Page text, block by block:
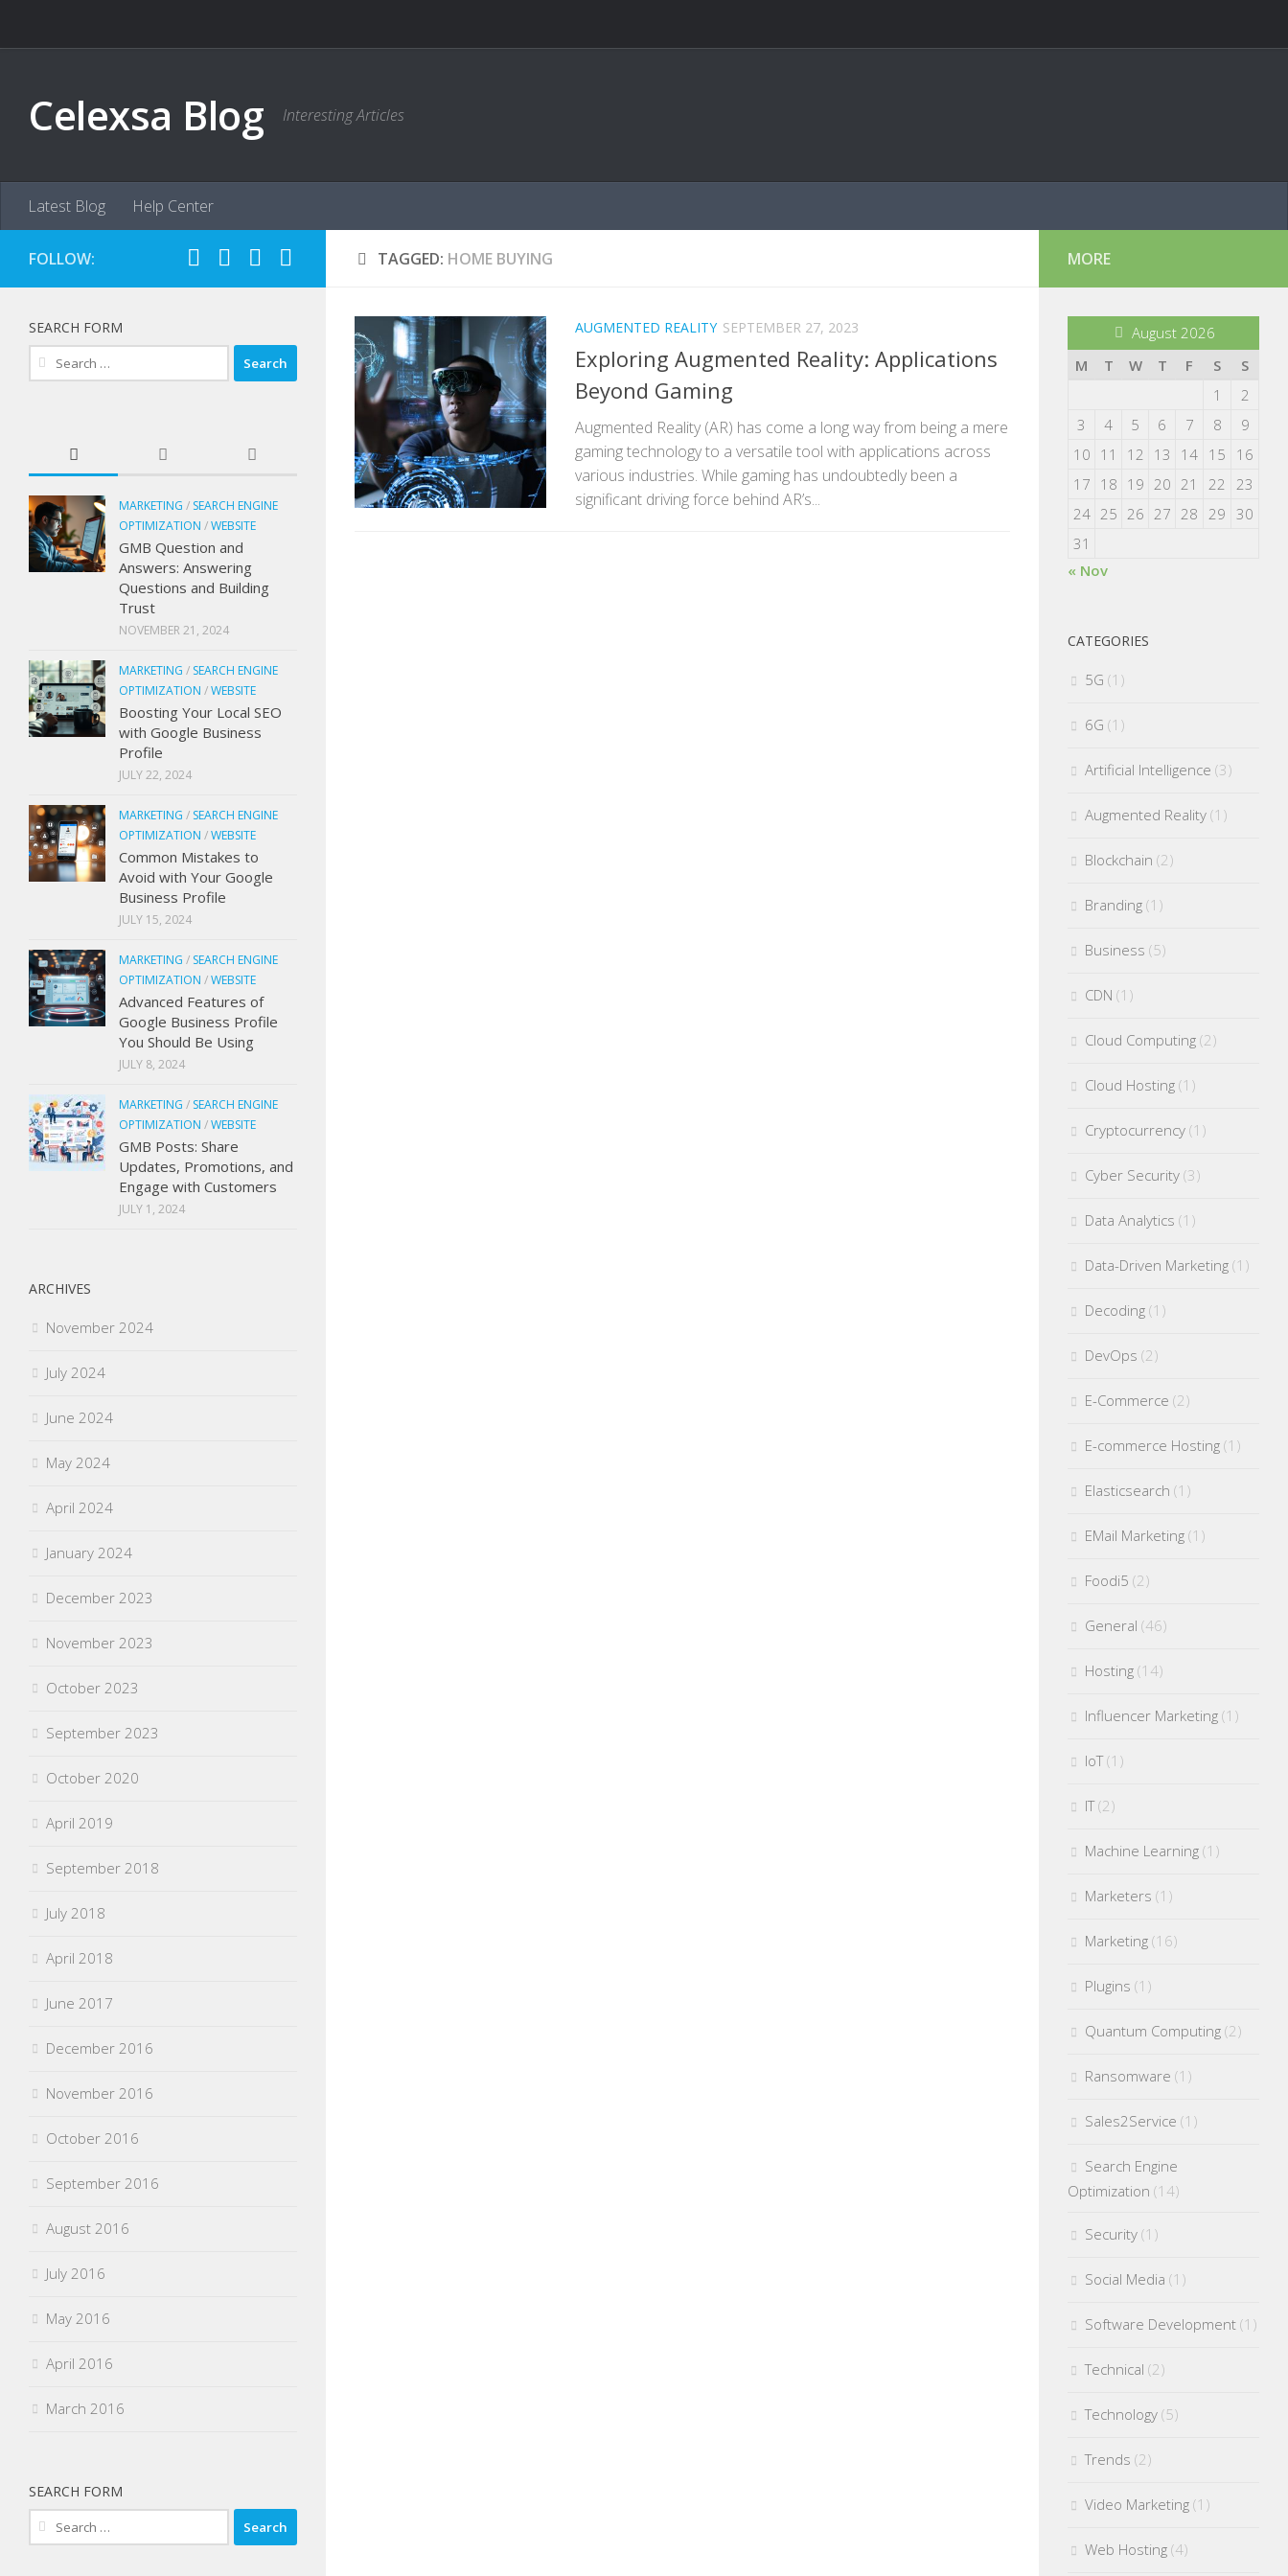
Celexsa Blog Interesting Articles
Latest Blog Help Center
TAGGED: HOME BUYING
AUGMENTED REALITY SEPTEMBER 27, 2023
Exploring Augmented Reality: Applications
Beyond Gaming
Augmented Reality (AR) has come a long way from being a mere
gaming technology to a versatile tool with applications across
various industries. While gaming has undoubtedly been a
significant driving force behind AR’s...
FOLLOW:
SEARCH FORM
Search
for:
MARKETING / SEARCH ENGINE
OPTIMIZATION /WEBSITE
GMB Question and
Answers: Answering
Questions and Building
Trust
NOVEMBER 21, 2024
MARKETING / SEARCH ENGINE
OPTIMIZATION /WEBSITE
Boosting Your Local SEO
with Google Business
Profile
JULY 22, 2024
MARKETING / SEARCH ENGINE
OPTIMIZATION /WEBSITE
Common Mistakes to
Avoid with Your Google
Business Profile
JULY 15, 2024
MARKETING / SEARCH ENGINE
OPTIMIZATION /WEBSITE
Advanced Features of
Google Business Profile
You Should Be Using
JULY 8, 2024
MARKETING / SEARCH ENGINE
OPTIMIZATION /WEBSITE
GMB Posts: Share
Updates, Promotions, and
Engage with Customers
JULY 1, 2024
ARCHIVES
November 2024
July 2024
June 2024
May 2024
April 2024
January 2024
December 2023
November 2023
October 2023
September 2023
October 2020
April 2019
September 2018
July 2018
April 2018
June 2017
December 2016
November 2016
October 2016
September 2016
August 2016
July 2016
May 2016
April 2016
March 2016
SEARCH FORM
Search
for:
MORE
August 2026
M
T W T F S
S
1
2
3
4 5 6 7 8
9
10 11 12 13 14 15
16
17 18 19 20 21 22 23
24 25 26 27 28 29 30
31
« Nov
CATEGORIES
5G (1)
6G (1)
Artificial Intelligence (3)
Augmented Reality (1)
Blockchain (2)
Branding (1)
Business (5)
CDN (1)
Cloud Computing (2)
Cloud Hosting (1)
Cryptocurrency (1)
Cyber Security (3)
Data Analytics (1)
Data-Driven Marketing (1)
Decoding (1)
DevOps (2)
E-Commerce (2)
E-commerce Hosting (1)
Elasticsearch (1)
EMail Marketing (1)
Foodi5 (2)
General (46)
Hosting (14)
Influencer Marketing (1)
IoT(1)
IT(2)
Machine Learning (1)
Marketers (1)
Marketing (16)
Plugins (1)
Quantum Computing (2)
Ransomware (1)
Sales2Service (1)
Search Engine
Optimization (14)
Security (1)
Social Media (1)
Software Development (1)
Technical (2)
Technology (5)
Trends (2)
Video Marketing (1)
Web Hosting (4)